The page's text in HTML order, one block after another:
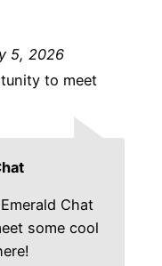
5, 2026
to meet
Chat
some cool